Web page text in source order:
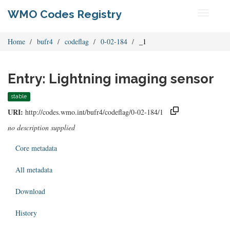
WMO Codes Registry
Home bufr4 codeflag 0-02-184 _1
Entry: Lightning imaging sensor
stable
URI: http://codes.wmo.int/bufr4/codeflag/0-02-184/1
no description supplied
Core metadata
All metadata
Download
History